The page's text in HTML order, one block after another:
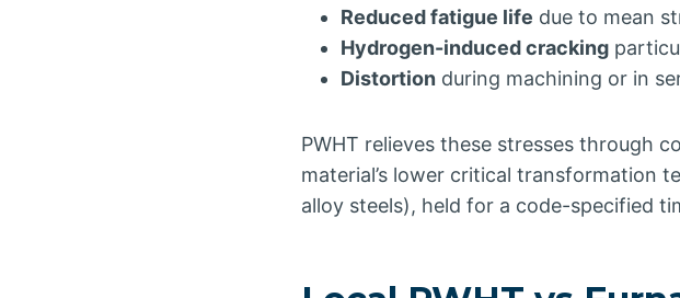
Reduced fatigue life due to mean
Hydrogen-induced cracking
Distortion during machining or in
PWHT relieves these stresses through
material’s lower critical transformation
alloy steels), held for a code-specified